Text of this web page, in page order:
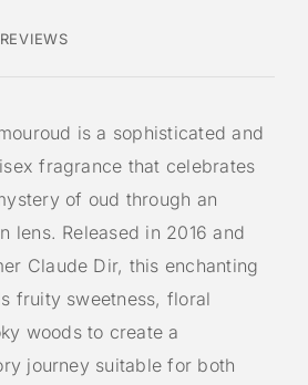
REVIEWS
is a sophisticated and
fragrance that celebrates
of oud through an
lens. Released in 2016 and
Claude Dir, this enchanting
fruity sweetness, floral
woods to create a
journey suitable for both